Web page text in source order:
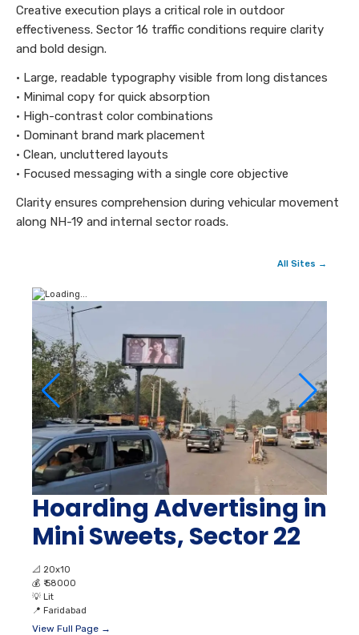
Creative execution plays a critical role in outdoor
effectiveness. Sector 16 traffic conditions require clarity
and bold design.
• Large, readable typography visible from long distances
• Minimal copy for quick absorption
• High-contrast color combinations
• Dominant brand mark placement
• Clean, uncluttered layouts
• Focused messaging with a single core objective
Clarity ensures comprehension during vehicular movement
along NH-19 and internal sector roads.
All Sites →
Hoarding Advertising in
Mini Sweets, Sector 22
📐 20x10
💰 ₹ 58000
💡 Lit
📍 Faridabad
View Full Page →